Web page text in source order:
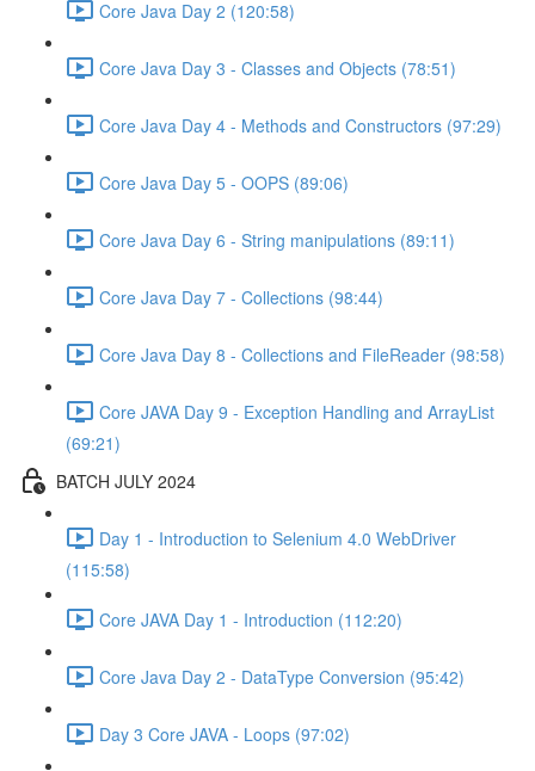
Core Java Day 2 (120:58)
Core Java Day 3 - Classes and Objects (78:51)
Core Java Day 4 - Methods and Constructors (97:29)
Core Java Day 5 - OOPS (89:06)
Core Java Day 6 - String manipulations (89:11)
Core Java Day 7 - Collections (98:44)
Core Java Day 8 - Collections and FileReader (98:58)
Core JAVA Day 9 - Exception Handling and ArrayList
(69:21)
BATCH JULY 2024
Day 1 - Introduction to Selenium 4.0 WebDriver
(115:58)
Core JAVA Day 1 - Introduction (112:20)
Core Java Day 2 - DataType Conversion (95:42)
Day 3 Core JAVA - Loops (97:02)